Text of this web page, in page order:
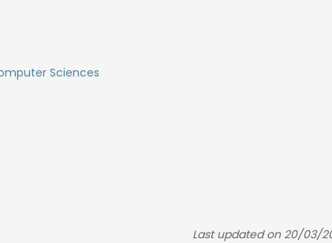
Sciences
Last updated on 20/03/